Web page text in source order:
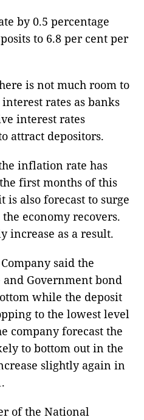
by 0.5 percentage
to 6.8 per cent per
is not much room to
rates as banks
interest rates
attract depositors.
inflation rate has
first months of this
also forecast to surge
economy recovers.
increase as a result.
said the
Government bond
while the deposit
to the lowest level
company forecast the
to bottom out in the
slightly again in
of the National